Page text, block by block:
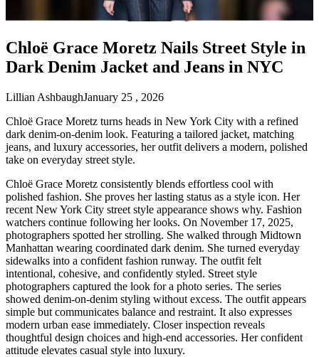
Chloë Grace Moretz Nails Street Style in
Dark Denim Jacket and Jeans in NYC
Lillian AshbaughJanuary 25 , 2026
Chloë Grace Moretz turns heads in New York City with a refined
dark denim-on-denim look. Featuring a tailored jacket, matching
jeans, and luxury accessories, her outfit delivers a modern, polished
take on everyday street style.
Chloë Grace Moretz consistently blends effortless cool with
polished fashion. She proves her lasting status as a style icon. Her
recent New York City street style appearance shows why. Fashion
watchers continue following her looks. On November 17, 2025,
photographers spotted her strolling. She walked through Midtown
Manhattan wearing coordinated dark denim. She turned everyday
sidewalks into a confident fashion runway. The outfit felt
intentional, cohesive, and confidently styled. Street style
photographers captured the look for a photo series. The series
showed denim-on-denim styling without excess. The outfit appears
simple but communicates balance and restraint. It also expresses
modern urban ease immediately. Closer inspection reveals
thoughtful design choices and high-end accessories. Her confident
attitude elevates casual style into luxury.